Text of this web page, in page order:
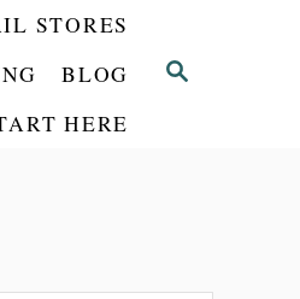
S
STORES
BLOG
HERE